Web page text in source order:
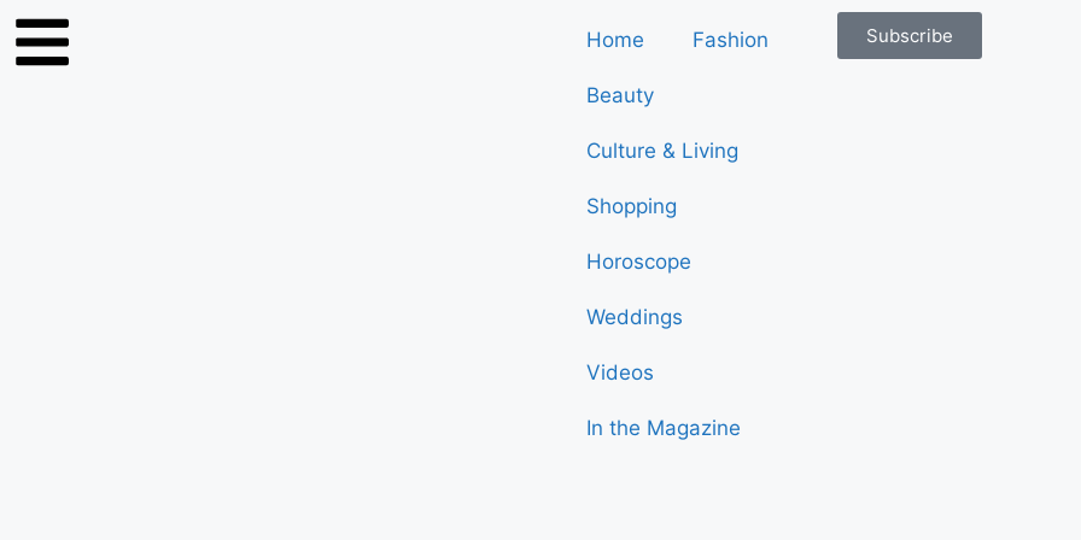
Home Fashion
Beauty
Culture & Living
Shopping
Horoscope
Weddings
Videos
In the Magazine
Subscribe